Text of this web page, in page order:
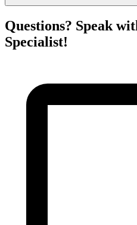
Questions? Speak
Specialist!